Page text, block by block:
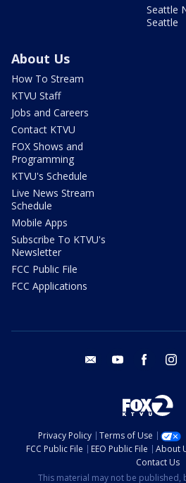
Seattle
Seattle
About Us
How To Stream
KTVU Staff
Jobs and Careers
Contact KTVU
FOX Shows and
Programming
KTVU's Schedule
Live News Stream
Schedule
Mobile Apps
Subscribe To KTVU's
Newsletter
FCC Public File
FCC Applications
email youtube facebook
Privacy Policy Terms of Use
FCC Public File
EEO Public File About
Contact Us
This material may not be